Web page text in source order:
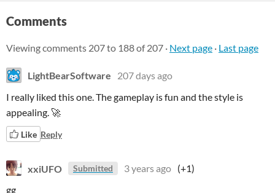
Comments
Viewing comments 207to 188of 207 · Next page · Last page
LightBearSoftware
207 days ago
I really liked this one. The gameplay is fun and the style is
appealing. 🚀
Like Reply
xxiUFO Submitted 3 years ago (+1)
gg